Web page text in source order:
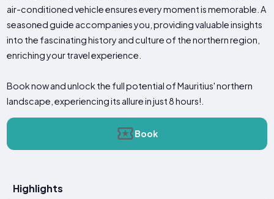
air-conditioned vehicle ensures every moment is memorable. A
seasoned guide accompanies you, providing valuable insights
into the fascinating history and culture of the northern region,
enriching your travel experience.
Book now and unlock the full potential of Mauritius' northern
landscape, experiencing its allure in just 8 hours!.
Book
Highlights